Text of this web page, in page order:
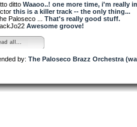
ditto Waaoo..! one more time, i'm really
this is a killer track -- the only thing...
Paloseco ... That's really good stuff.
Awesome groove!
all...
by: The Paloseco Brazz Orchestra